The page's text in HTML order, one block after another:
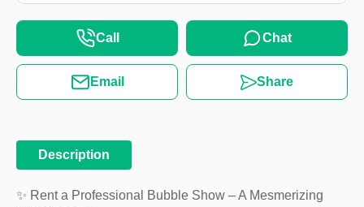
Call Chat
Email Share
Description
✨ Rent a Professional Bubble Show – A Mesmerizing